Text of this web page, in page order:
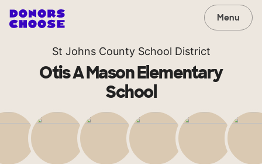
Menu
St Johns County School District
Otis A Mason Elementary
School